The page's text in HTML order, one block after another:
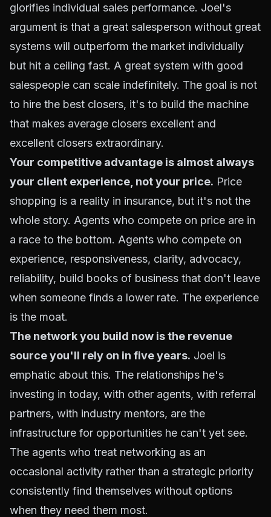
glorifies individual sales performance. Joel's
argument is that a great salesperson without great
systems will outperform the market individually
but hit a ceiling fast. A great system with good
salespeople can scale indefinitely. The goal is not
to hire the best closers, it's to build the machine
that makes average closers excellent and
excellent closers extraordinary.
Your competitive advantage is almost always
your client experience, not your price. Price
shopping is a reality in insurance, but it's not the
whole story. Agents who compete on price are in
a race to the bottom. Agents who compete on
experience, responsiveness, clarity, advocacy,
reliability, build books of business that don't leave
when someone finds a lower rate. The experience
is the moat.
The network you build now is the revenue
source you'll rely on in five years. Joel is
emphatic about this. The relationships he's
investing in today, with other agents, with referral
partners, with industry mentors, are the
infrastructure for opportunities he can't yet see.
The agents who treat networking as an
occasional activity rather than a strategic priority
consistently find themselves without options
when they need them most.